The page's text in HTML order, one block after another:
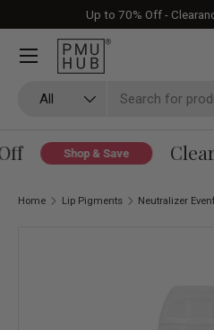
Skip to content
Up to 70% Off -
All
Shop & Save
Home Lip Pigments Neutralizer